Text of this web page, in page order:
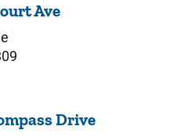
Ave
Drive